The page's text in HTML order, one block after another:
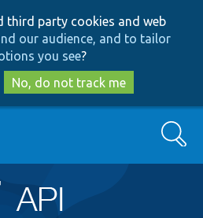
to
main
content
to
search
third party cookies and web
our audience, and to tailor
you see?
No, do not track me
Search